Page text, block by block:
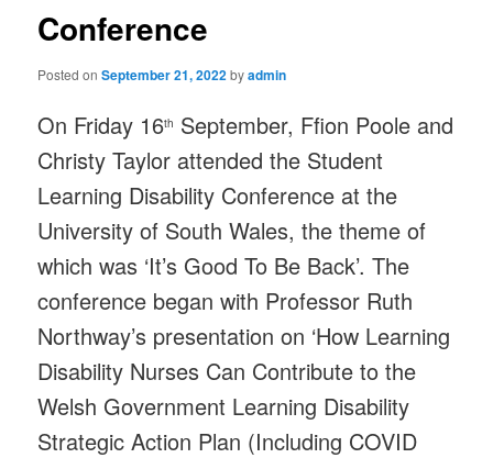
Conference
Posted onSeptember 21, 2022byadmin
On Friday 16th September, Ffion Poole and
Christy Taylor attended the Student
Learning Disability Conference at the
University of South Wales, the theme of
which was ‘It’s Good To Be Back’. The
conference began with Professor Ruth
Northway’s presentation on ‘How Learning
Disability Nurses Can Contribute to the
Welsh Government Learning Disability
Strategic Action Plan (Including COVID